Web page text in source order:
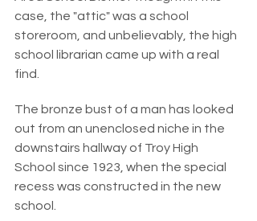
case, the "attic" was a school
storeroom, and unbelievably, the high
school librarian came up with a real
find.
The bronze bust of a man has looked
out from an unenclosed niche in the
downstairs hallway of Troy High
School since 1923, when the special
recess was constructed in the new
school.